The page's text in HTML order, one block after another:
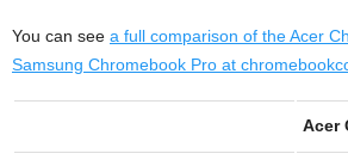
You can see a full comparison of the Acer
Samsung Chromebook Pro at
Acer